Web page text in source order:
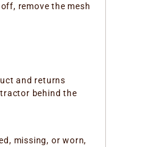
remove the mesh
and returns
behind the
missing, or worn,